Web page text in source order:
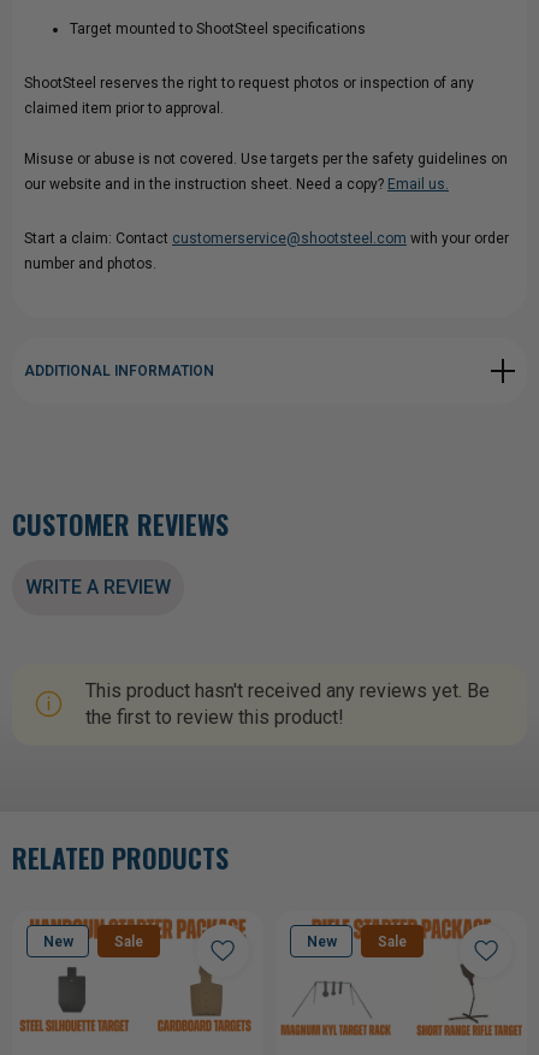
Target mounted to ShootSteel specifications
ShootSteel reserves the right to request photos or inspection of any
claimed item prior to approval.
Misuse or abuse is not covered. Use targets per the safety guidelines on
our website and in the instruction sheet. Need a copy? Email us.
Start a claim: Contact customerservice@shootsteel.com with your order
number and photos.
ADDITIONAL INFORMATION
CUSTOMER REVIEWS
WRITE A REVIEW
This product hasn't received any reviews yet. Be
the first to review this product!
RELATED PRODUCTS
New Sale New Sale